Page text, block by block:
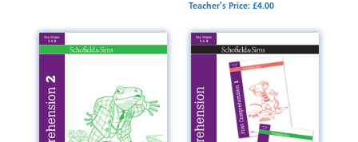
Teacher's Price: £4.00